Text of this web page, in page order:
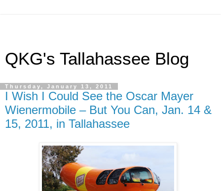
QKG's Tallahassee Blog
Thursday, January 13, 2011
I Wish I Could See the Oscar Mayer
Wienermobile – But You Can, Jan. 14 &
15, 2011, in Tallahassee